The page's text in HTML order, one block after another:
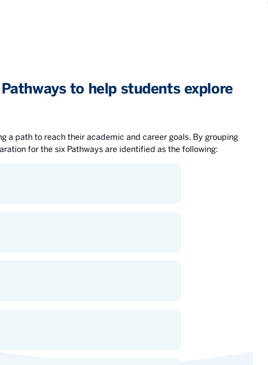
to help students explore
a path to reach their academic and career goals. By grouping
for the six Pathways are identified as the following: